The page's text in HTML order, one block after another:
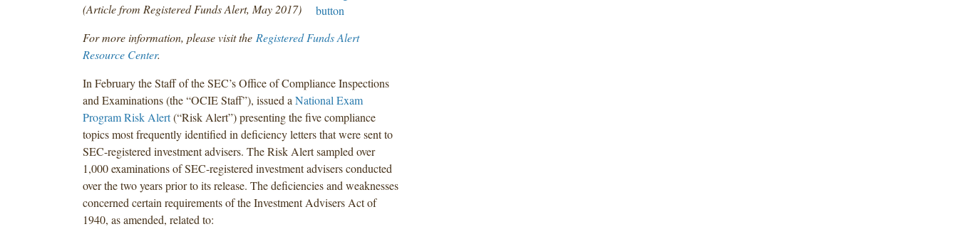
(Article from Registered Funds Alert, May 2017)
For more information, please visit the Registered Funds Alert
Resource Center.
In February the Staff of the SEC’s Office of Compliance Inspections
and Examinations (the “OCIE Staff”), issued a National Exam
Program Risk Alert(“Risk Alert”) presenting the five compliance
topics most frequently identified in deficiency letters that were sent to
SEC-registered investment advisers. The Risk Alert sampled over
1,000 examinations of SEC-registered investment advisers conducted
over the two years prior to its release. The deficiencies and weaknesses
concerned certain requirements of the Investment Advisers Act of
1940, as amended, related to: